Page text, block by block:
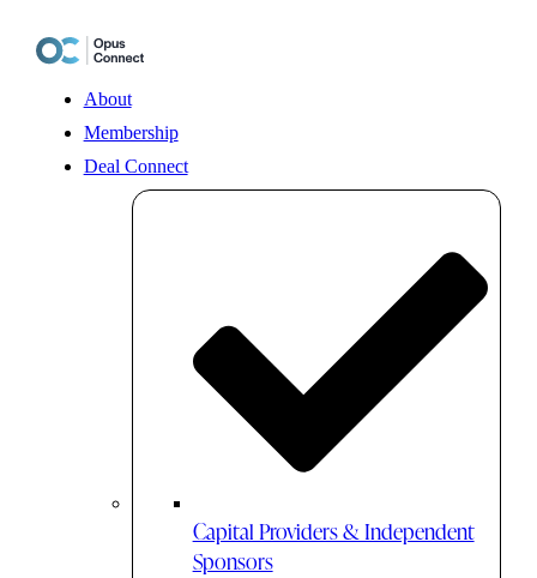
content
About
Membership
Deal Connect
Capital Providers & Independent
Sponsors